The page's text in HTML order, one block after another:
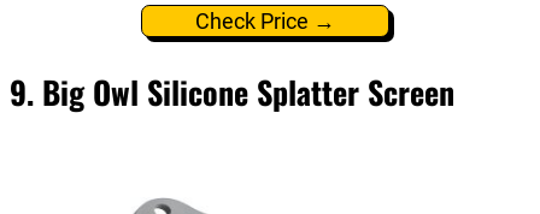
Check Price →
9. Big Owl Silicone Splatter Screen